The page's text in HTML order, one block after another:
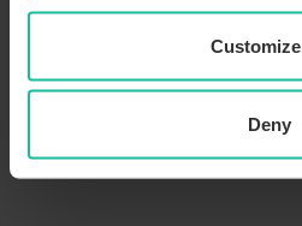
Customize
Deny